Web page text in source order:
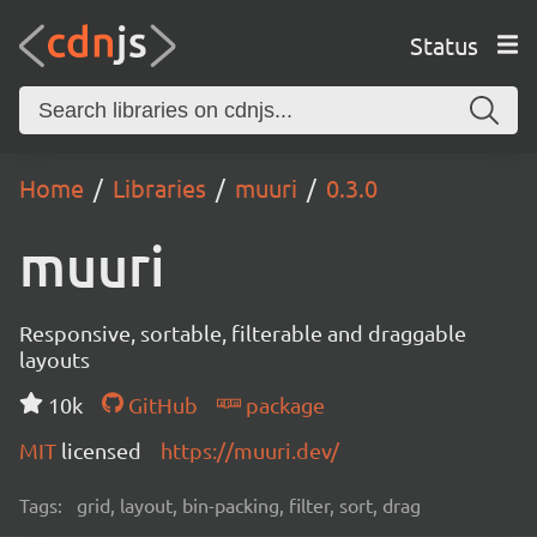
Status
Home Libraries muuri 0.3.0
muuri
Responsive, sortable, filterable and draggable
layouts
10k
GitHub
package
MIT licensed https://muuri.dev/
Tags: grid, layout, bin-packing, filter, sort, drag